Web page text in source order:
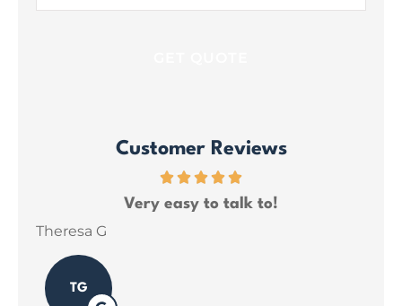
Insurance*
Customer Reviews
Very easy to talk to!
Theresa G
TG